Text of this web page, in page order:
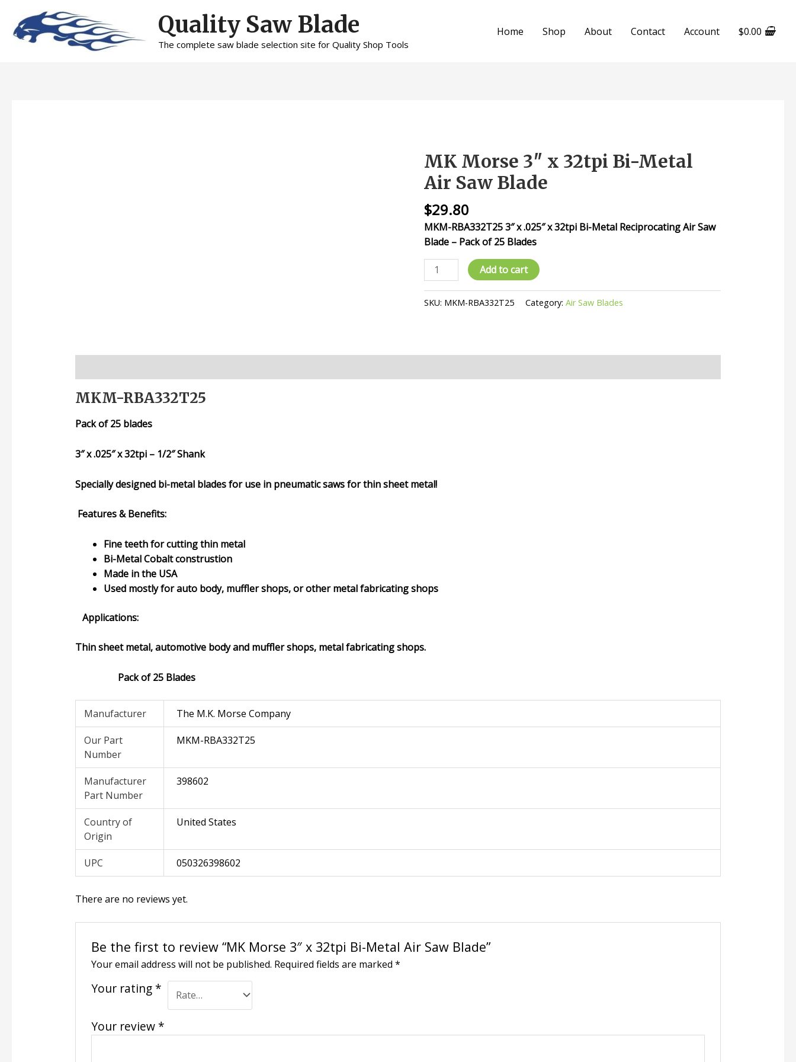
content
Quality Saw Blade
The complete saw blade selection site for Quality Shop Tools
Home Shop About Contact Account $0.00
MK Morse 3″ x 32tpi Bi-Metal
Air Saw Blade
$29.80
MKM-RBA332T25 3″ x .025″ x 32tpi Bi-Metal Reciprocating Air Saw
Blade – Pack of 25 Blades
MK
Morse
3"
x
32tpi
Bi-
Metal
Air
Saw
Blade
quantity
Add to cart
SKU: MKM-RBA332T25 Category: Air Saw Blades
MKM-RBA332T25
Pack of 25 blades
3″ x .025″ x 32tpi – 1/2″ Shank
Specially designed bi-metal bladesfor use in pneumatic sawsfor thin sheet metal!
Features & Benefits:
Fine teeth for cutting thin metal
Bi-Metal Cobalt construstion
Made in the USA
Used mostly for auto body, muffler shops, or other metal fabricating shops
Applications:
Thin sheet metal, automotive body and muffler shops, metal fabricating shops.
Pack of 25 Blades
Manufacturer The M.K. Morse Company
Our Part
Number
MKM-RBA332T25
Manufacturer
Part Number
398602
Country of
Origin
United States
UPC 050326398602
There are no reviews yet.
Be the first to review “MK Morse 3″ x 32tpi Bi-Metal Air Saw Blade”
Your email address will not be published. Required fields are marked*
Your rating *
Your review *